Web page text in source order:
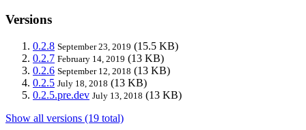
Versions
0.2.8 September 23, 2019 (15.5 KB)
0.2.7 February 14, 2019 (13 KB)
0.2.6 September 12, 2018 (13 KB)
0.2.5 July 18, 2018 (13 KB)
0.2.5.pre.dev July 13, 2018 (13 KB)
Show all versions (19 total)